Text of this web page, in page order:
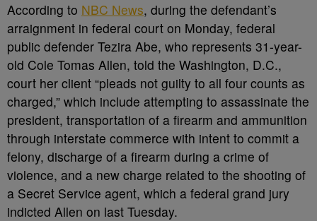
According to NBC News, during the defendant’s
arraignment in federal court on Monday, federal
public defender Tezira Abe, who represents 31-year-
old Cole Tomas Allen, told the Washington, D.C.,
court her client “pleads not guilty to all four counts as
charged,” which include attempting to assassinate the
president, transportation of a firearm and ammunition
through interstate commerce with intent to commit a
felony, discharge of a firearm during a crime of
violence, and a new charge related to the shooting of
a Secret Service agent, which a federal grand jury
indicted Allen on last Tuesday.